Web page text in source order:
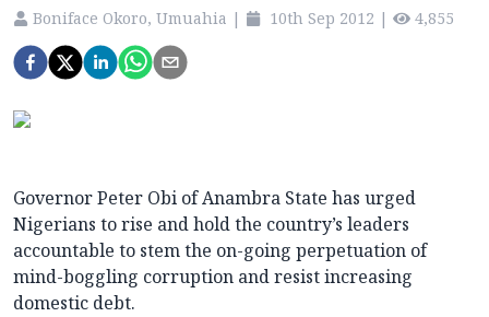
Boniface Okoro, Umuahia | 10th Sep 2012 | 4,855
Governor Peter Obi of Anambra State has urged
Nigerians to rise and hold the country’s leaders
accountable to stem the on-going perpetuation of
mind-boggling corruption and resist increasing
domestic debt.